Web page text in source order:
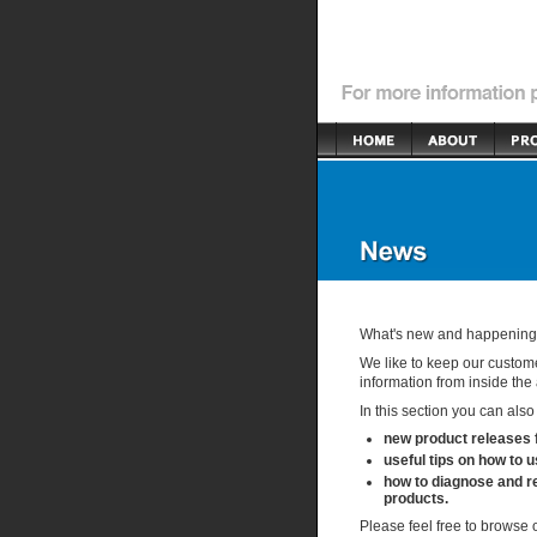
What's new and
We like to keep our
information from inside
In this section you can
new product releases
useful tips on how to
how to diagnose and
products.
Please feel free to browse